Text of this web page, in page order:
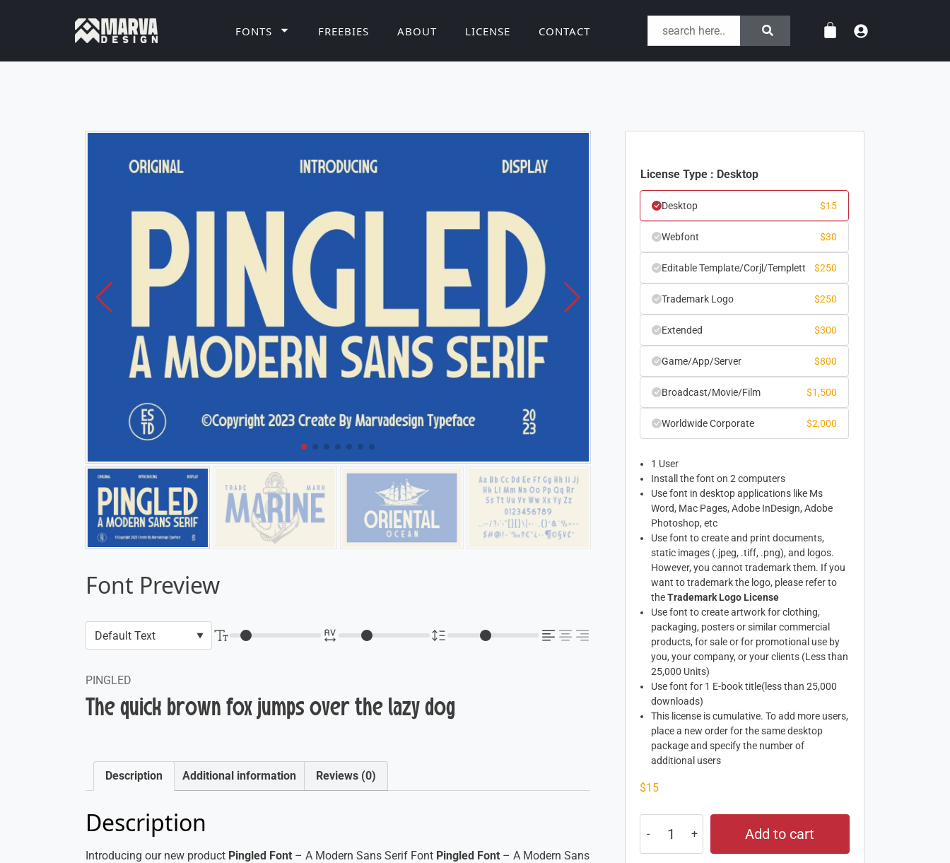
FONTS FREEBIES ABOUT LICENSE CONTACT
Font Preview
PINGLED
The quick brown fox jumps over the lazy dog
Description Additional information Reviews (0)
Description
Introducing our new product Pingled Font – A Modern Sans Serif Font Pingled Font – A Modern Sans
License Type : Desktop
Desktop $15
Webfont $30
Editable Template/Corjl/Templett $250
Trademark Logo $250
Extended $300
Game/App/Server $800
Broadcast/Movie/Film $1,500
Worldwide Corporate $2,000
1 User
Install the font on 2 computers
Use font in desktop applications like Ms
Word, Mac Pages, Adobe InDesign, Adobe
Photoshop, etc
Use font to create and print documents,
static images (.jpeg, .tiff, .png), and logos.
However, you cannot trademark them. If you
want to trademark the logo, please refer to
theTrademark Logo License
Use font to create artwork for clothing,
packaging, posters or similar commercial
products, for sale or for promotional use by
you, your company, or your clients (Less than
25,000 Units)
Use font for 1 E-book title(less than 25,000
downloads)
This license is cumulative. To add more users,
place a new order for the same desktop
package and specify the number of
additional users
$15
Add to cart